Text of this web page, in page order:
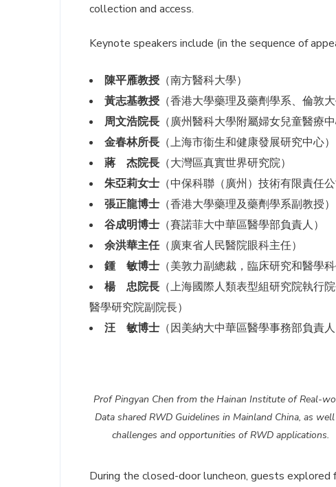
collection and access.
Keynote speakers include (in the sequence of
陳平雁教授 （南方醫科大學）
黃志基教授 （香港大學藥理及藥劑學系、倫敦
周文浩院長 （廣州醫科大學附屬婦女兒童醫療中
金春林所長 （上海市衞生和健康發展研究中心）
蔣 杰院長 （大灣區真實世界研究院）
朱亞莉女士 （中保科聯（廣州）技術有限責任
張正龍博士 （香港大學藥理及藥劑學系副教授）
谷成明博士 （賽諾菲大中華區醫學部負責人）
余洪華主任（廣東省人民醫院眼科主任）
鍾 敏博士 （美敦力副總裁，臨床研究和醫學科
楊 忠院長 （上海國際人類表型組研究院執行
醫學研究院副院長）
汪 敏博士 （因美納大中華區醫學事務部負責人
Prof Pingyan Chen from the Hainan Institute of Real-
Data shared RWD Guidelines in Mainland China, as well
challenges and opportunities of RWD applications.
During the closed-door luncheon, guests